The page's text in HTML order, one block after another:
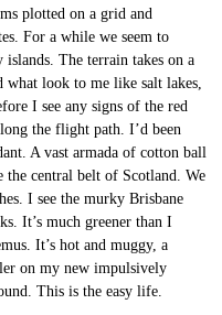
plotted on a grid and
For a while we seem to
The terrain takes on a
look to me like salt lakes,
I see any signs of the red
the flight path. I’d been
A vast armada of cotton ball
the central belt of Scotland. We
I see the murky Brisbane
It’s much greener than I
It’s hot and muggy, a
on my new impulsively
This is the easy life.